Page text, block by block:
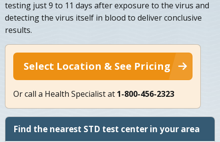
testing just 9 to 11 days after exposure to the virus and
detecting the virus itself in blood to deliver conclusive
results.
Select Location & See Pricing
Or call a Health Specialist at 1-800-456-2323
Find the nearest STD test center in your area